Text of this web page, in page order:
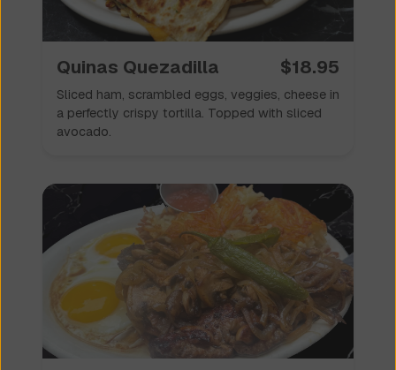
Quinas Quezadilla $18.95
Sliced ham, scrambled eggs, veggies, cheese in
a perfectly crispy tortilla. Topped with sliced
avocado.